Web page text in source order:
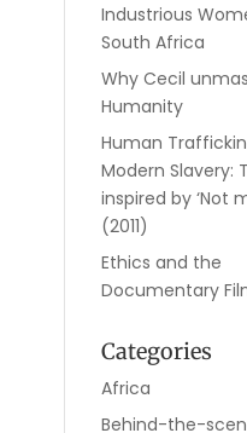
Industrious
South Africa
Why Cecil
Humanity
Human
Modern Slavery:
inspired by ‘Not
(2011)
Ethics and the
Documentary
Categories
Africa
Behind-the-